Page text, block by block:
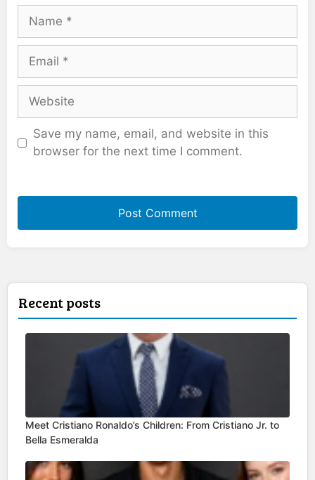
Name
Email
Website
Save my name, email, and website in this
browser for the next time I comment.
Recent posts
Meet Cristiano Ronaldo’s Children: From Cristiano Jr. to
Bella Esmeralda